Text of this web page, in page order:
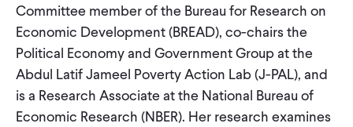
Committee member of the Bureau for Research on
Economic Development (BREAD), co-chairs the
Political Economy and Government Group at the
Abdul Latif Jameel Poverty Action Lab (J-PAL), and
is a Research Associate at the National Bureau of
Economic Research (NBER). Her research examines